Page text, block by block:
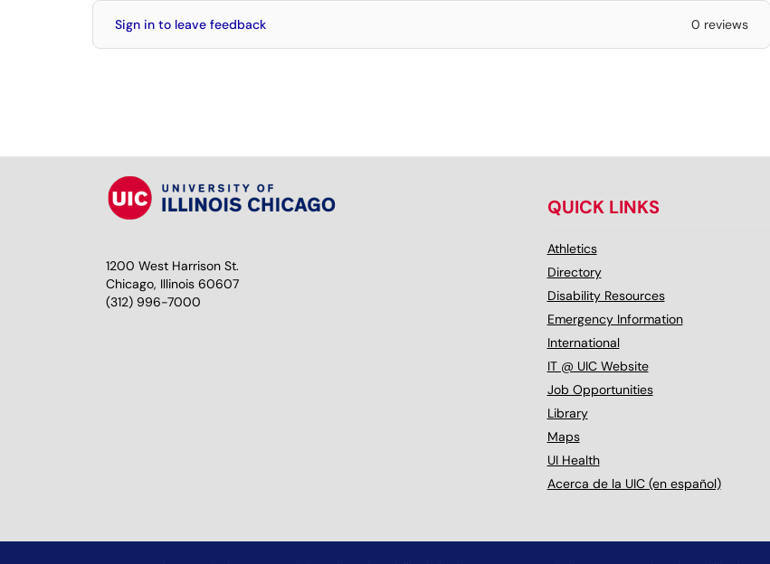
Sign in to leave feedback 0 reviews
1200 West Harrison St.
Chicago, Illinois 60607
(312) 996-7000
QUICK LINKS
Athletics
Directory
Disability Resources
Emergency Information
International
IT @ UIC Website
Job Opportunities
Library
Maps
UI Health
Acerca de la UIC (en español)